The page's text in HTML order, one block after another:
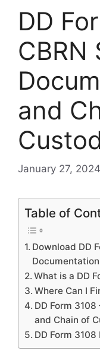
DD
CBRN
and
January 27, 2024
Table of
Download DD
What is a DD
Where Can I
DD Form
and Chain of
DD Form 3108